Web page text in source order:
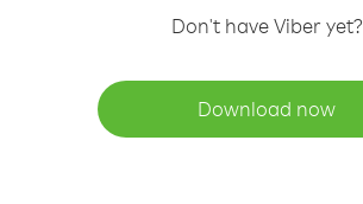
Don't have Viber yet?
Download now